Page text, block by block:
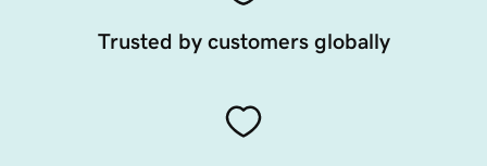
Trusted by customers globally